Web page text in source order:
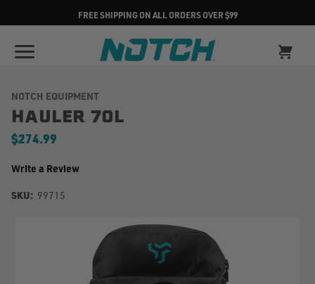
FREE SHIPPING ON ALL ORDERS OVER $99
NOTCH EQUIPMENT
HAULER 70L
$274.99
Write a Review
SKU: 99715